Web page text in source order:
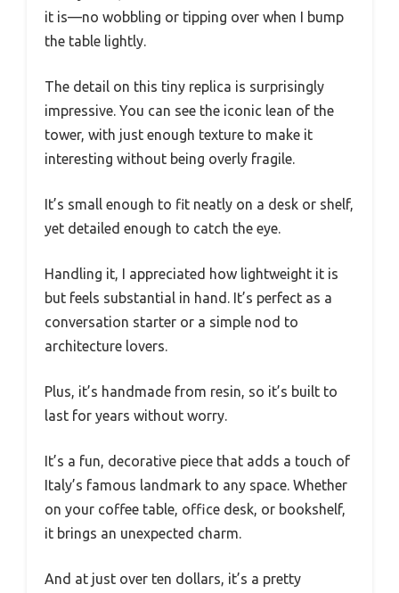
it is—no wobbling or tipping over when I bump
the table lightly.
The detail on this tiny replica is surprisingly
impressive. You can see the iconic lean of the
tower, with just enough texture to make it
interesting without being overly fragile.
It’s small enough to fit neatly on a desk or shelf,
yet detailed enough to catch the eye.
Handling it, I appreciated how lightweight it is
but feels substantial in hand. It’s perfect as a
conversation starter or a simple nod to
architecture lovers.
Plus, it’s handmade from resin, so it’s built to
last for years without worry.
It’s a fun, decorative piece that adds a touch of
Italy’s famous landmark to any space. Whether
on your coffee table, office desk, or bookshelf,
it brings an unexpected charm.
And at just over ten dollars, it’s a pretty